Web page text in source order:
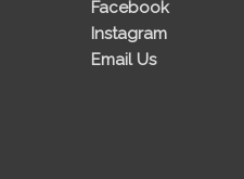
Facebook
Instagram
Email Us